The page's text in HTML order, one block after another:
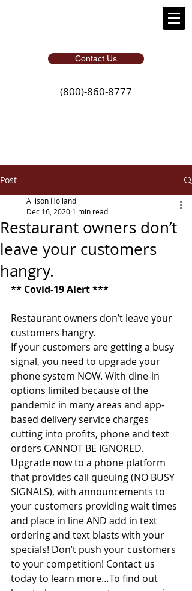
Contact Us
(800)-860-8777
Post
Restaurant owners don’t
leave your customers
hangry.
Allison Holland
Dec 16, 2020 1 min read
** Covid-19 Alert ***
Restaurant owners don’t leave your
customers hangry.
If your customers are getting a busy
signal, you need to upgrade your
phone system NOW. With dine-in
options limited because of the
pandemic in many areas and app-
based delivery service charges
cutting into profits, phone and text
orders CANNOT BE IGNORED.
Upgrade now to a phone platform
that provides call queuing (NO BUSY
SIGNALS), with announcements to
your customers providing wait times
and place in line AND add in text
ordering and text blasts with your
specials! Don’t push your customers
to your competition! Contact us
today to learn more…To find out